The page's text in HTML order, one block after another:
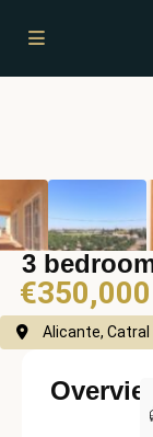
3
€350,000
Alicante, Catral
Overview